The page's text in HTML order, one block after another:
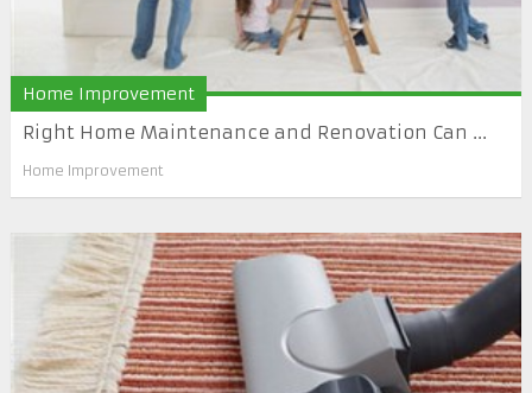
Home Improvement
Right Home Maintenance and Renovation Can ...
Home Improvement